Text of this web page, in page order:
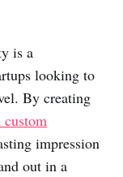
is a
looking to
By creating
impression
out in a